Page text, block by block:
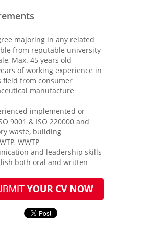
majoring in any related
from reputable university
Max. 45 years old
of working experience in
field from consumer
manufacture
implemented or
9001 & ISO 220000 and
waste, building
WWTP
and leadership skills
both oral and written